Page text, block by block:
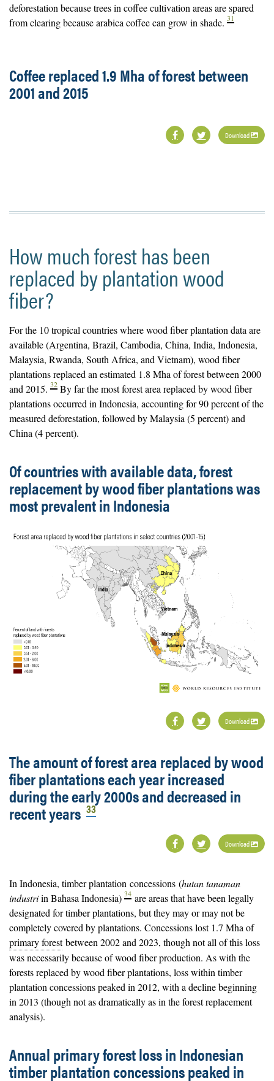
deforestation because trees in coffee cultivation areas are spared
from clearing because arabica coffee can grow in shade. 31
Coffee replaced 1.9 Mha of forest between
2001 and 2015
Download
How much forest has been
replaced by plantation wood
fiber?
For the 10 tropical countries where wood fiber plantation data are
available (Argentina, Brazil, Cambodia, China, India, Indonesia,
Malaysia, Rwanda, South Africa, and Vietnam), wood fiber
plantations replaced an estimated 1.8 Mha of forest between 2000
and 2015. 32 By far the most forest area replaced by wood fiber
plantations occurred in Indonesia, accounting for 90 percent of the
measured deforestation, followed by Malaysia (5 percent) and
China (4 percent).
Of countries with available data, forest
replacement by wood fiber plantations was
most prevalent in Indonesia
Download
The amount of forest area replaced by wood
fiber plantations each year increased
during the early 2000s and decreased in
recent years 33
Download
In Indonesia, timber plantation concessions (hutan tanaman
industriin Bahasa Indonesia) 34 are areas that have been legally
designated for timber plantations, but they may or may not be
completely covered by plantations. Concessions lost 1.7 Mha of
primary forestbetween 2002 and 2023, though not all of this loss
was necessarily because of wood fiber production. As with the
forests replaced by wood fiber plantations, loss within timber
plantation concessions peaked in 2012, with a decline beginning
in 2013 (though not as dramatically as in the forest replacement
analysis).
Annual primary forest loss in Indonesian
timber plantation concessions peaked in